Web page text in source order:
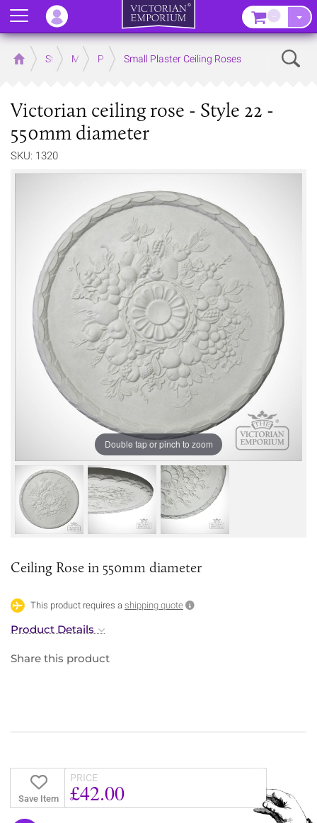
Home Store MouldingsPlaster Mouldings
Small Plaster Ceiling Roses
Victorian ceiling rose - Style 22 -
550mm diameter
SKU: 1320
Double tap or pinch to zoom
Ceiling Rose in 550mm diameter
This product requires a shipping quote
Product Details
Share this product
Save Item
PRICE
£42.00
Menu